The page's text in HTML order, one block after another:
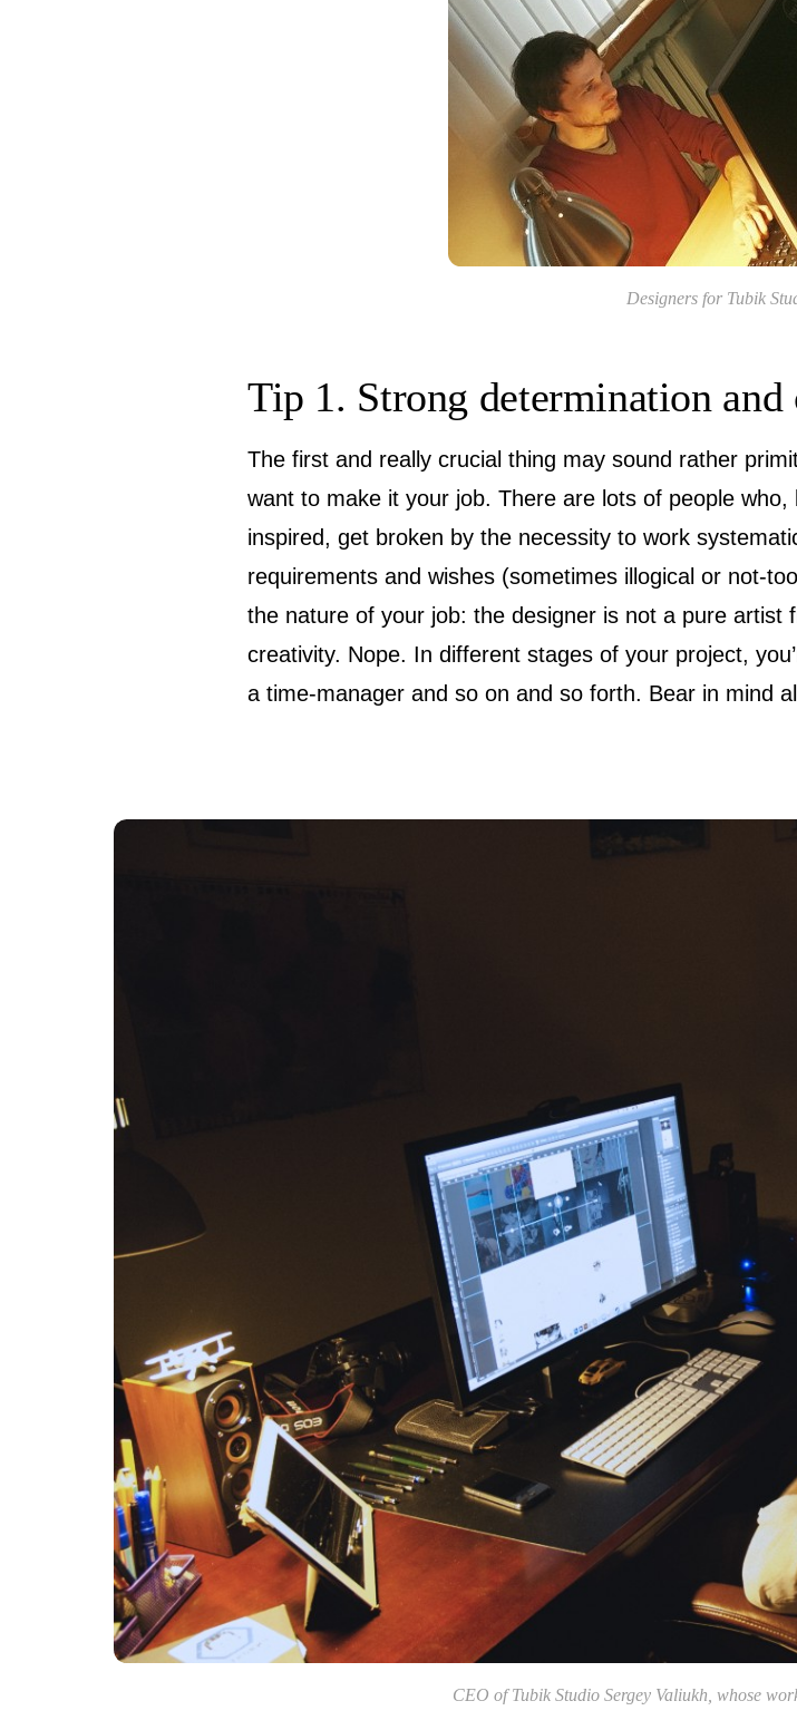
Designers for Tubik
Tip 1. Strong determination
The first and really crucial thing may sound rather
want to make it your job. There are lots of people
inspired, get broken by the necessity to work
requirements and wishes (sometimes illogical or not-
the nature of your job: the designer is not a pure artist
creativity. Nope. In different stages of your project,
a time-manager and so on and so forth. Bear in mind
CEO of Tubik Studio Sergey Valiukh, whose